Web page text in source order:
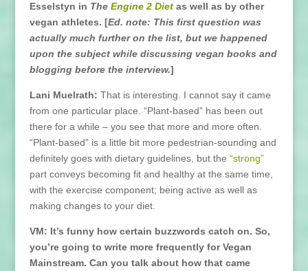
Esselstyn in The Engine 2 Diet as well as by other
vegan athletes. [Ed. note: This first question was
actually much further on the list, but we happened
upon the subject while discussing vegan books and
blogging before the interview.]
Lani Muelrath: That is interesting. I cannot say it came
from one particular place. “Plant-based” has been out
there for a while – you see that more and more often.
“Plant-based” is a little bit more pedestrian-sounding and
definitely goes with dietary guidelines, but the “strong”
part conveys becoming fit and healthy at the same time,
with the exercise component; being active as well as
making changes to your diet.
VM: It’s funny how certain buzzwords catch on. So,
you’re going to write more frequently for Vegan
Mainstream. Can you talk about how that came